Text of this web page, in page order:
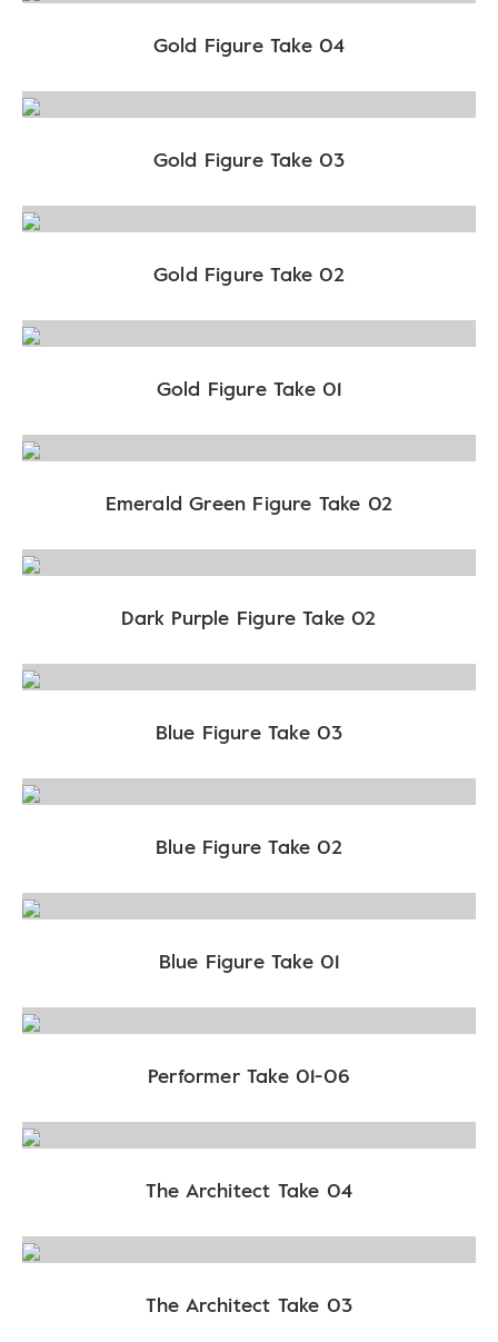
Gold Figure Take 04
Gold Figure Take 03
Gold Figure Take 02
Gold Figure Take 01
Emerald Green Figure Take 02
Dark Purple Figure Take 02
Blue Figure Take 03
Blue Figure Take 02
Blue Figure Take 01
Performer Take 01-06
The Architect Take 04
The Architect Take 03